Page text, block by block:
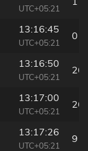
UTC+05:21
13:16:45
UTC+05:21
0
13:16:50
UTC+05:21
26
13:17:00
UTC+05:21
26
13:17:26
UTC+05:21
9